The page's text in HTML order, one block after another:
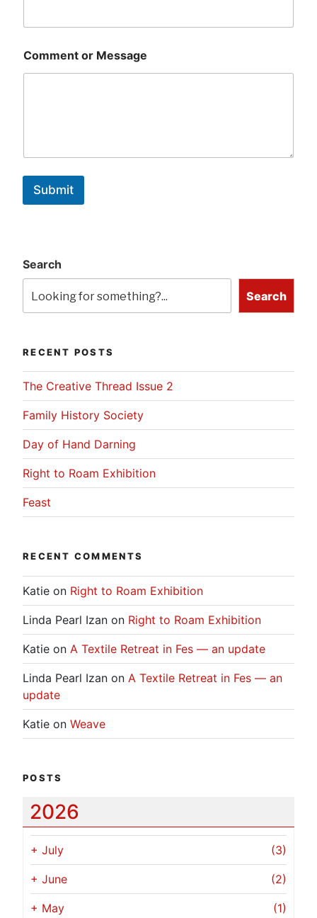
Comment or Message
Submit
Search
Search
RECENT POSTS
The Creative Thread Issue 2
Family History Society
Day of Hand Darning
Right to Roam Exhibition
Feast
RECENT COMMENTS
Katie on Right to Roam Exhibition
Linda Pearl Izan on Right to Roam Exhibition
Katie on A Textile Retreat in Fes — an update
Linda Pearl Izan on A Textile Retreat in Fes — an
update
Katie on Weave
POSTS
2026
+ July (3)
+ June (2)
+ May (1)